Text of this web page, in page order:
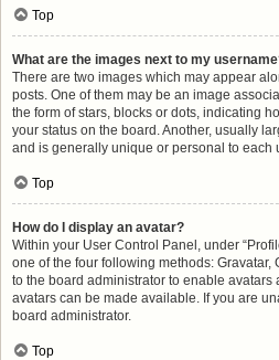
Top
What are the images next to my
There are two images which may appear
posts. One of them may be an image
the form of stars, blocks or dots, indicating
your status on the board. Another, usually
and is generally unique or personal to each
Top
How do I display an avatar?
Within your User Control Panel, under
one of the four following methods: Gravatar,
to the board administrator to enable avatars
avatars can be made available. If you are
board administrator.
Top